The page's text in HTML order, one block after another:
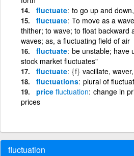
fluctuate to go up and
fluctuate To move as a
thither; to wave; to float backward
waves; as, a fluctuating field of air
fluctuate be unstable; have
stock market fluctuates"
fluctuate {f} vacillate,
fluctuations plural of
price fluctuation change in
prices
fluctuation